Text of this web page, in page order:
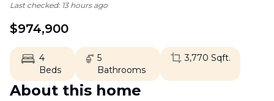
Last checked: 13 hours ago
$974,900
4
Beds
5
Bathrooms
3,770 Sqft.
About this home